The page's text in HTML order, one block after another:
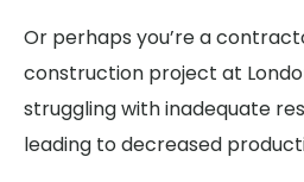
Or perhaps you’re a
construction project at
struggling with inadequate
leading to decreased